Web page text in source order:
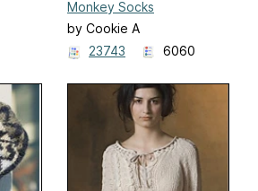
Monkey Socks
by Cookie A
23743
6060